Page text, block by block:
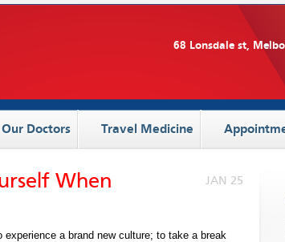
68 Lonsdale st,
Our Doctors Travel Medicine
JAN 25
When
a brand new culture; to take a break